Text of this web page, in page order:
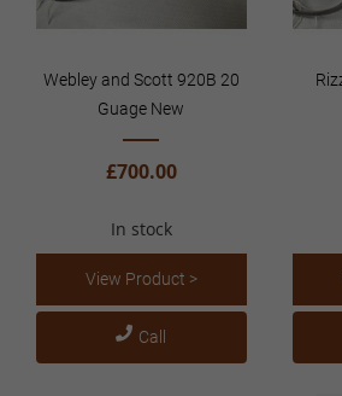
Webley and Scott 920B 20
Guage New
£700.00
In stock
View Product >
Call